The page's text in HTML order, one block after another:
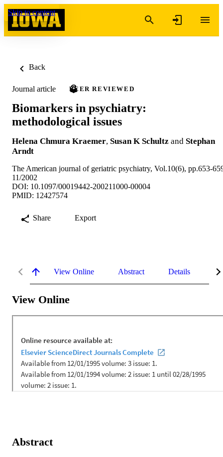
Skip to content
Back
Journal article PEER REVIEWED
Biomarkers in psychiatry:
methodological issues
Helena Chmura Kraemer, Susan K Schultz and Stephan
Arndt
The American journal of geriatric psychiatry, Vol.10(6), pp.653-
11/2002
DOI: 10.1097/00019442-200211000-00004
PMID: 12427574
Share Export
View Online Abstract Details
View Online
Abstract